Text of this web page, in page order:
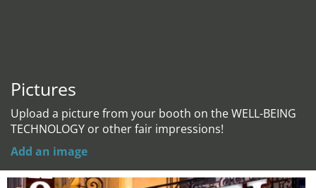
Pictures
Upload a picture from your booth on the WELL-BEING
TECHNOLOGY or other fair impressions!
Add an image